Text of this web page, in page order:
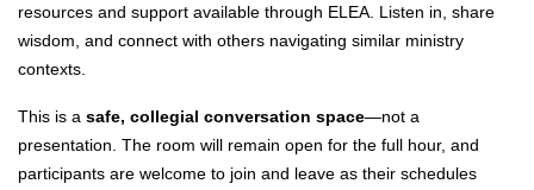
resources and support available through ELEA. Listen in, share
wisdom, and connect with others navigating similar ministry
contexts.
This is a safe, collegial conversation space—not a
presentation. The room will remain open for the full hour, and
participants are welcome to join and leave as their schedules